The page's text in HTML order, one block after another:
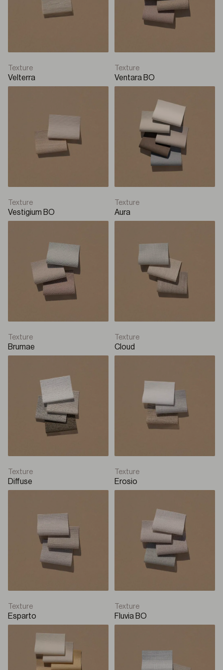
Texture
Velterra
Texture
Ventara BO
Texture
Vestigium BO
Texture
Aura
Texture
Brumae
Texture
Cloud
Texture
Diffuse
Texture
Erosio
Texture
Esparto
Texture
Fluvia BO